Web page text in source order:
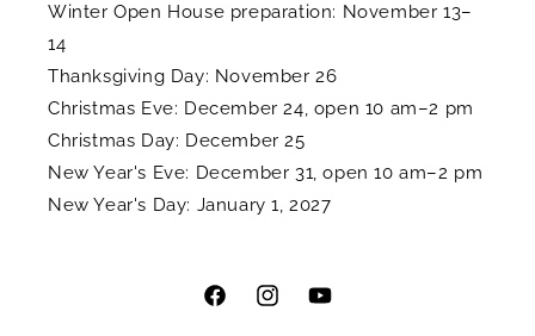
Winter Open House preparation: November 13–
14
Thanksgiving Day: November 26
Christmas Eve: December 24, open 10 am–2 pm
Christmas Day: December 25
New Year's Eve: December 31, open 10 am–2 pm
New Year's Day: January 1, 2027
FacebookInstagramYouTube